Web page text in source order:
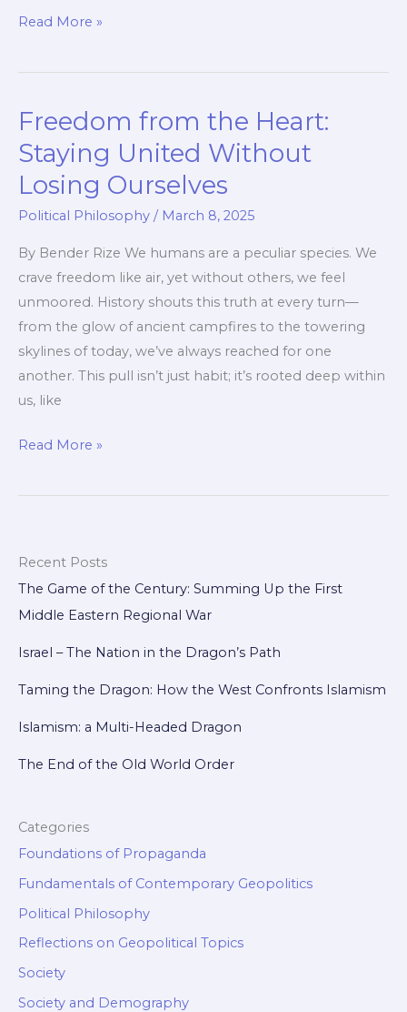
When
Clashes
Equality
Read More »
Freedom from the Heart:
Staying United Without
Losing Ourselves
Political Philosophy / March 8, 2025
By Bender Rize We humans are a peculiar species. We
crave freedom like air, yet without others, we feel
unmoored. History shouts this truth at every turn—
from the glow of ancient campfires to the towering
skylines of today, we’ve always reached for one
another. This pull isn’t just habit; it’s rooted deep within
us, like
Freedom
the
United
Without
Losing
Read More »
Recent Posts
The Game of the Century: Summing Up the First
Middle Eastern Regional War
Israel – The Nation in the Dragon’s Path
Taming the Dragon: How the West Confronts Islamism
Islamism: a Multi-Headed Dragon
The End of the Old World Order
Categories
Foundations of Propaganda
Fundamentals of Contemporary Geopolitics
Political Philosophy
Reflections on Geopolitical Topics
Society
Society and Demography